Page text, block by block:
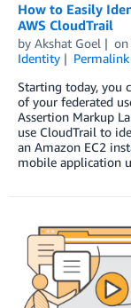
How to Easily
AWS CloudTrail
by Akshat Goel on
Identity
Permalink
Starting today, you
of your federated
Assertion Markup
use CloudTrail to
an Amazon EC2
mobile application